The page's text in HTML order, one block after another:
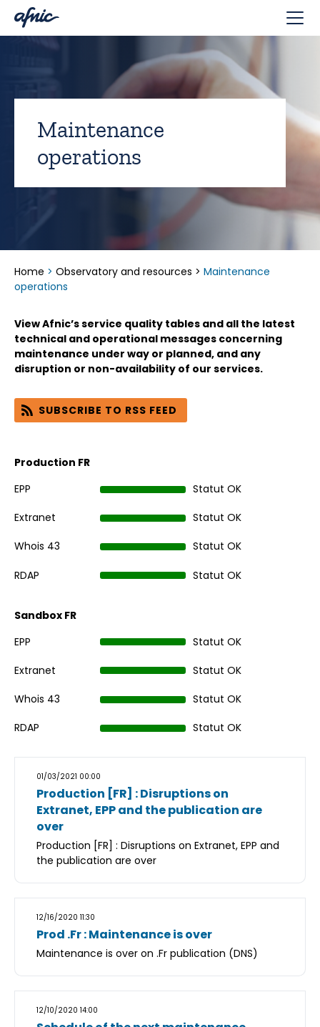
Maintenance
operations
Home > Observatory and resources > Maintenance
operations
View Afnic’s service quality tables and all the latest
technical and operational messages concerning
maintenance under way or planned, and any
disruption or non-availability of our services.
SUBSCRIBE TO RSS FEED
Production FR
EPP
Statut OK
Extranet Statut OK
Whois 43 Statut OK
RDAP Statut OK
Sandbox FR
EPP
Statut OK
Extranet Statut OK
Whois 43 Statut OK
RDAP Statut OK
01/03/2021 00:00
Production [FR] : Disruptions on
Extranet, EPP and the publication are
over
Production [FR] : Disruptions on Extranet, EPP and
the publication are over
12/16/2020 11:30
Prod .Fr : Maintenance is over
Maintenance is over on .Fr publication (DNS)
12/10/2020 14:00
Cookies management panel